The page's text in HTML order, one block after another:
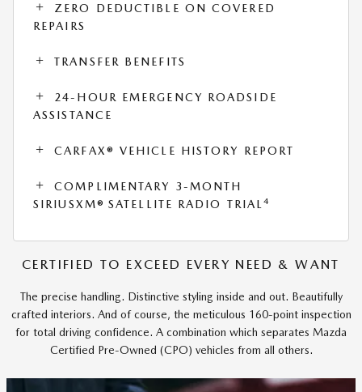
ZERO DEDUCTIBLE ON COVERED
REPAIRS
TRANSFER BENEFITS
24-HOUR EMERGENCY ROADSIDE
ASSISTANCE
CARFAX® VEHICLE HISTORY REPORT
COMPLIMENTARY 3-MONTH
SIRIUSXM® SATELLITE RADIO TRIAL4
CERTIFIED TO EXCEED EVERY NEED & WANT
The precise handling. Distinctive styling inside and out. Beautifully
crafted interiors. And of course, the meticulous 160-point inspection
for total driving confidence. A combination which separates Mazda
Certified Pre-Owned (CPO) vehicles from all others.